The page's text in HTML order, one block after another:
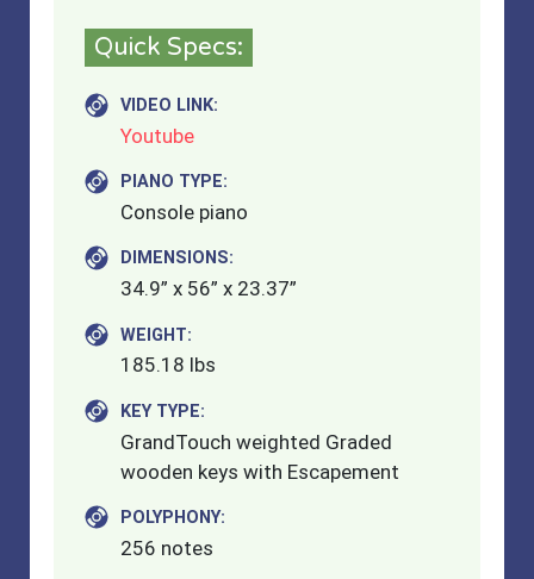
Quick Specs:
VIDEO LINK:
Youtube
PIANO TYPE:
Console piano
DIMENSIONS:
34.9” x 56” x 23.37”
WEIGHT:
185.18 lbs
KEY TYPE:
GrandTouch weighted Graded
wooden keys with Escapement
POLYPHONY:
256 notes